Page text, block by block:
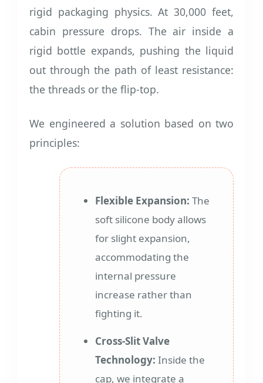
rigid packaging physics. At 30,000 feet,
cabin pressure drops. The air inside a
rigid bottle expands, pushing the liquid
out through the path of least resistance:
the threads or the flip-top.
We engineered a solution based on two
principles:
Flexible Expansion: The
soft silicone body allows
for slight expansion,
accommodating the
internal pressure
increase rather than
fighting it.
Cross-Slit Valve
Technology: Inside the
cap, we integrate a